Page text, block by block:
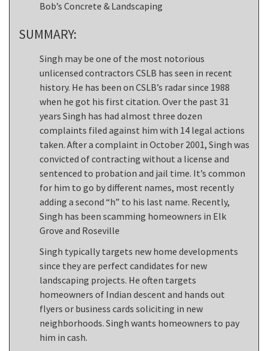
Bob’s Concrete & Landscaping
SUMMARY:
Singh may be one of the most notorious
unlicensed contractors CSLB has seen in recent
history. He has been on CSLB’s radar since 1988
when he got his first citation. Over the past 31
years Singh has had almost three dozen
complaints filed against him with 14 legal actions
taken. After a complaint in October 2001, Singh was
convicted of contracting without a license and
sentenced to probation and jail time. It’s common
for him to go by different names, most recently
adding a second “h” to his last name. Recently,
Singh has been scamming homeowners in Elk
Grove and Roseville
Singh typically targets new home developments
since they are perfect candidates for new
landscaping projects. He often targets
homeowners of Indian descent and hands out
flyers or business cards soliciting in new
neighborhoods. Singh wants homeowners to pay
him in cash.